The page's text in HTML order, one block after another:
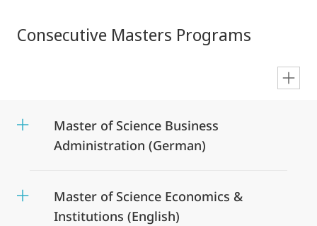
Consecutive Masters Programs
Master of Science Business
Administration (German)
Master of Science Economics &
Institutions (English)